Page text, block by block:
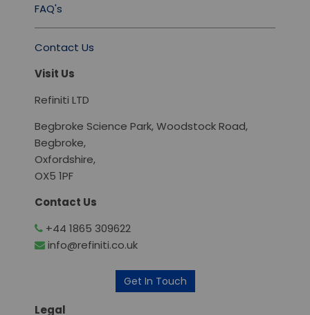
FAQ's
Contact Us
Visit Us
Refiniti LTD
Begbroke Science Park, Woodstock Road,
Begbroke,
Oxfordshire,
OX5 1PF
Contact Us
+44 1865 309622
info@refiniti.co.uk
Get In Touch
Legal